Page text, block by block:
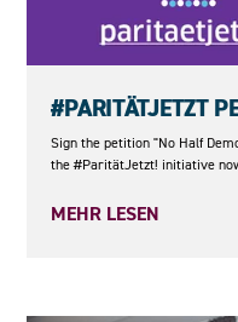
#PARITÄTJETZT
Sign the petition "No Half
the #ParitätJetzt! initiative
MEHR LESEN